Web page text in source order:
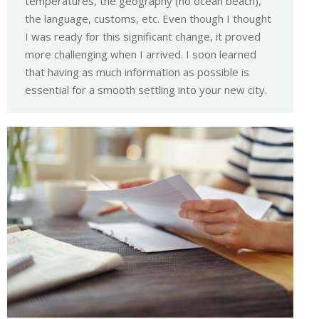
the language, customs, etc. Even though I thought
I was ready for this significant change, it proved
more challenging when I arrived. I soon learned
that having as much information as possible is
essential for a smooth settling into your new city.